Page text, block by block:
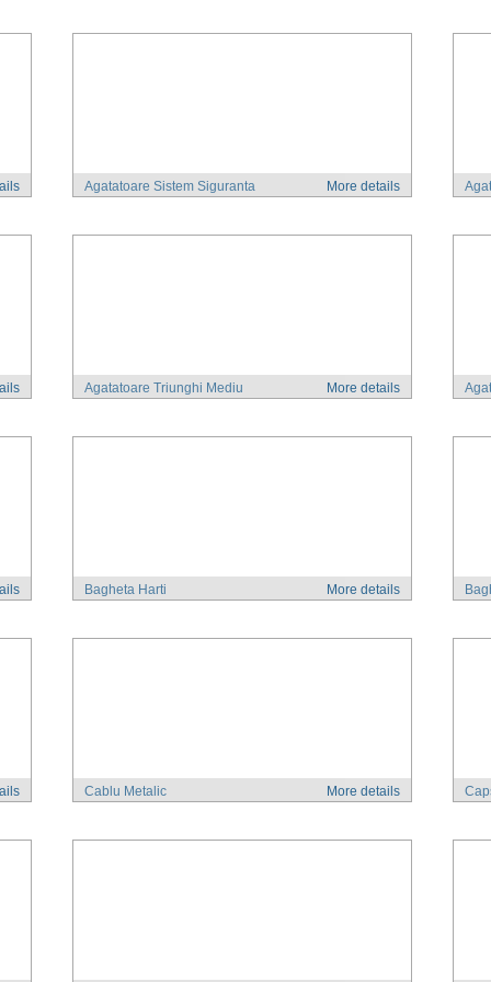
More details
Agatatoare Sistem Siguranta
More details
Agatatoare Triunghi Mediu
More details
Bagheta Harti
More details
Cablu Metalic